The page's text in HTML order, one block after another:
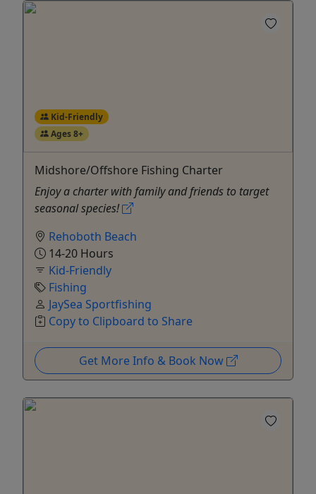
Kid-Friendly
Ages 8+
Midshore/Offshore Fishing Charter
Enjoy a charter with family and friends to target
seasonal species!
Rehoboth Beach
14-20 Hours
Kid-Friendly
Fishing
JaySea Sportfishing
Copy to Clipboard to Share
Get More Info & Book Now